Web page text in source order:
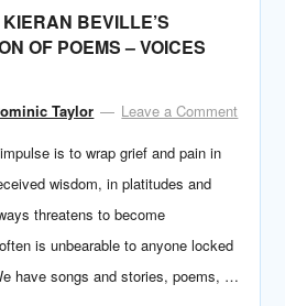
BEVILLE’S
OF POEMS – VOICES
Taylor
Leave a Comment
is to wrap grief and pain in
wisdom, in platitudes and
threatens to become
is unbearable to anyone locked
have songs and stories, poems, …